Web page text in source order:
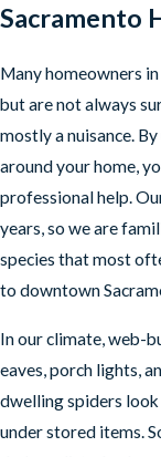
Sacramento
Many homeowners
but are not always
mostly a nuisance.
around your home,
professional help.
years, so we are
species that most
to downtown
In our climate, web-
eaves, porch lights,
dwelling spiders look
under stored items.